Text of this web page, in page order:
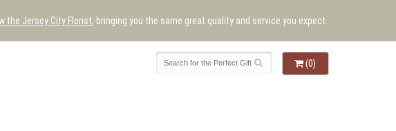
the Jersey City Florist, bringing you the same great quality and service you expect.
(0)